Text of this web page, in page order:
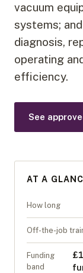
vacuum
systems;
diagnosis,
operating
efficiency.
See
AT A
How long
Off-the-job
Funding
band